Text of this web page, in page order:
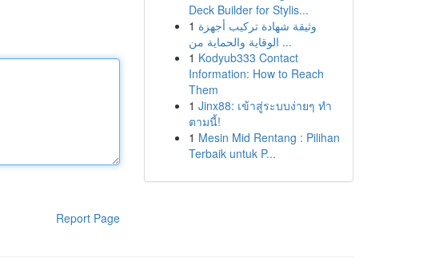
Report Page
Deck Builder for Stylis...
1 وثيقة شهادة تركيب أجهزة
الوقاية والحماية من ...
1 Kodyub333 Contact
Information: How to Reach
Them
1 Jinx88: เข้าสู่ระบบง่ายๆ ทำ
ตามนี้!
1 Mesin Mid Rentang : Pilihan
Terbaik untuk P...